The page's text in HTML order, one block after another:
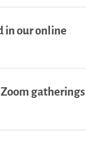
in our online
gatherings